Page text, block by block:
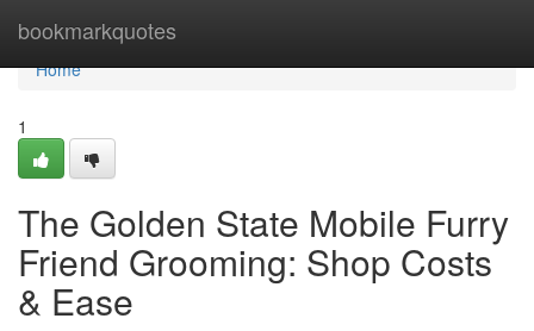
bookmarkquotes
Home
Home
1
The Golden State Mobile Furry
Friend Grooming: Shop Costs
& Ease